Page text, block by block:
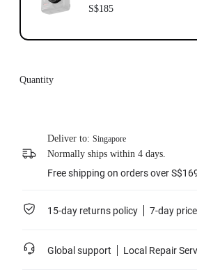
S$185
Quantity
Deliver to: Singapore
Normally ships within 4 days.
Free shipping on orders over
15-day returns policy 7-day
Global support Local Repair